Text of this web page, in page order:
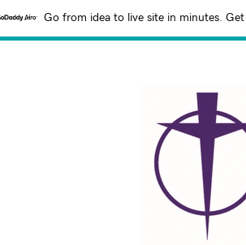
Go from idea to live site in minutes.